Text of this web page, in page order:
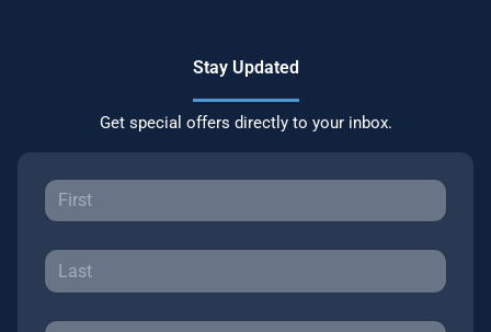
Stay Updated
Get special offers directly to your inbox.